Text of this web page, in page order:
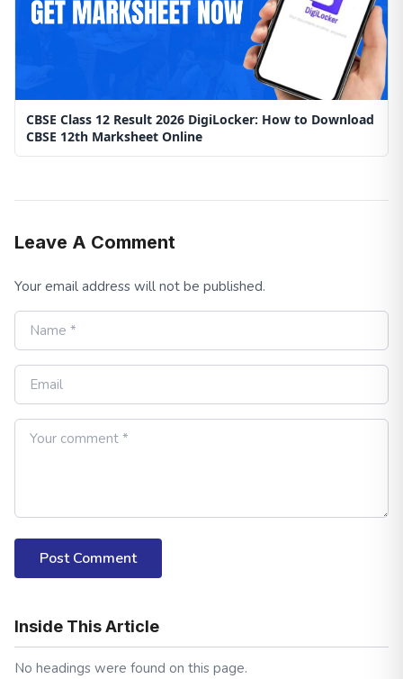
CBSE Class 12 Result 2026 DigiLocker: How to Download
CBSE 12th Marksheet Online
Leave A Comment
Your email address will not be published.
Post Comment
Inside This Article
No headings were found on this page.